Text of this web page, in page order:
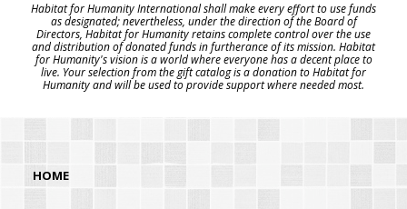
Habitat for Humanity International shall make every effort to use funds
as designated; nevertheless, under the direction of the Board of
Directors, Habitat for Humanity retains complete control over the use
and distribution of donated funds in furtherance of its mission. Habitat
for Humanity's vision is a world where everyone has a decent place to
live. Your selection from the gift catalog is a donation to Habitat for
Humanity and will be used to provide support where needed most.
HOME